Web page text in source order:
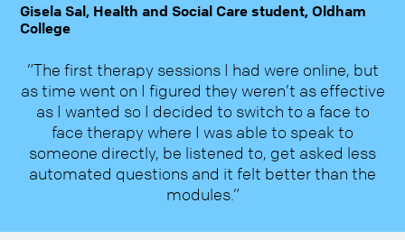
Gisela Sal, Health and Social Care student, Oldham
College
”The first therapy sessions I had were online, but
as time went on I figured they weren’t as effective
as I wanted so I decided to switch to a face to
face therapy where I was able to speak to
someone directly, be listened to, get asked less
automated questions and it felt better than the
modules.”